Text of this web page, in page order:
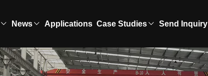
News Applications Case Studies Send Inquiry